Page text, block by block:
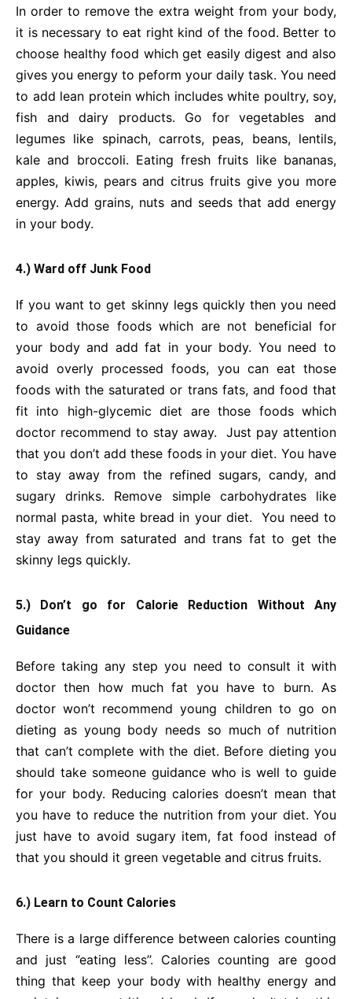
In order to remove the extra weight from your body,
it is necessary to eat right kind of the food. Better to
choose healthy food which get easily digest and also
gives you energy to peform your daily task. You need
to add lean protein which includes white poultry, soy,
fish and dairy products. Go for vegetables and
legumes like spinach, carrots, peas, beans, lentils,
kale and broccoli. Eating fresh fruits like bananas,
apples, kiwis, pears and citrus fruits give you more
energy. Add grains, nuts and seeds that add energy
in your body.
4.) Ward off Junk Food
If you want to get skinny legs quickly then you need
to avoid those foods which are not beneficial for
your body and add fat in your body. You need to
avoid overly processed foods, you can eat those
foods with the saturated or trans fats, and food that
fit into high-glycemic diet are those foods which
doctor recommend to stay away. Just pay attention
that you don’t add these foods in your diet. You have
to stay away from the refined sugars, candy, and
sugary drinks. Remove simple carbohydrates like
normal pasta, white bread in your diet. You need to
stay away from saturated and trans fat to get the
skinny legs quickly.
5.) Don’t go for Calorie Reduction Without Any
Guidance
Before taking any step you need to consult it with
doctor then how much fat you have to burn. As
doctor won’t recommend young children to go on
dieting as young body needs so much of nutrition
that can’t complete with the diet. Before dieting you
should take someone guidance who is well to guide
for your body. Reducing calories doesn’t mean that
you have to reduce the nutrition from your diet. You
just have to avoid sugary item, fat food instead of
that you should it green vegetable and citrus fruits.
6.) Learn to Count Calories
There is a large difference between calories counting
and just ‘’eating less’’. Calories counting are good
thing that keep your body with healthy energy and